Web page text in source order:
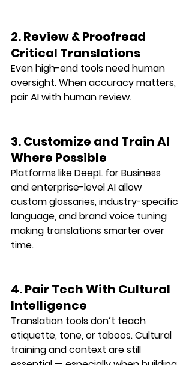
2. Review & Proofread
Critical Translations
Even high-end tools need human
oversight. When accuracy matters,
pair AI with human review.
3. Customize and Train AI
Where Possible
Platforms like DeepL for Business
and enterprise-level AI allow
custom glossaries, industry-specific
language, and brand voice tuning
making translations smarter over
time.
4. Pair Tech With Cultural
Intelligence
Translation tools don’t teach
etiquette, tone, or taboos. Cultural
training and context are still